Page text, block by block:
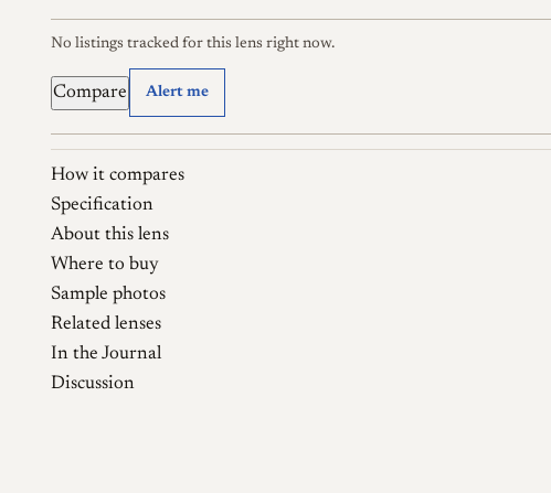
No listings tracked for this lens right now.
Compare Alert me
How it compares
Specification
About this lens
Where to buy
Sample photos
Related lenses
In the Journal
Discussion